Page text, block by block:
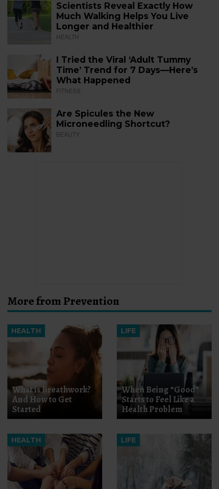
Scientists Reveal Exactly How
Much Walking Helps You Live
Longer and Healthier
HEALTH
I Tried the Viral ‘Adult Tummy
Time’ Trend for 7 Days—Here’s
What Happened
FITNESS
Are Spicules the New
Microneedling Shortcut?
BEAUTY
More from Prevention
HEALTH
What is Breathwork?
And How to Get
Started
LIFE
When Being “Good”
Starts to Feel Like a
Health Problem
HEALTH LIFE